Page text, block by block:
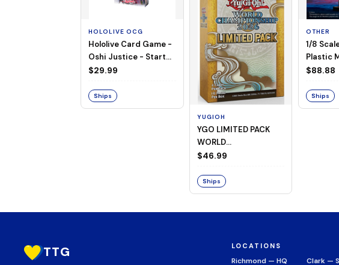
HOLOLIVE OCG
Hololive Card Game -
Oshi Justice - Starter
Deck 13
$29.99
Ships
YUGIOH
YGO LIMITED PACK
WORLD
CHAMPIONSHIP
$46.99
Ships
OTHER
1/8
Plastic
$88.88
Ships
TTG LOCATIONS
Richmond — HQ Clark —